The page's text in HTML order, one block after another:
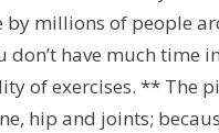
millions of people
don’t have much time
of exercises. ** The
hip and joints;